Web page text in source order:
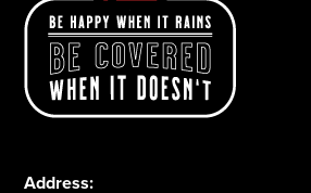
Address: